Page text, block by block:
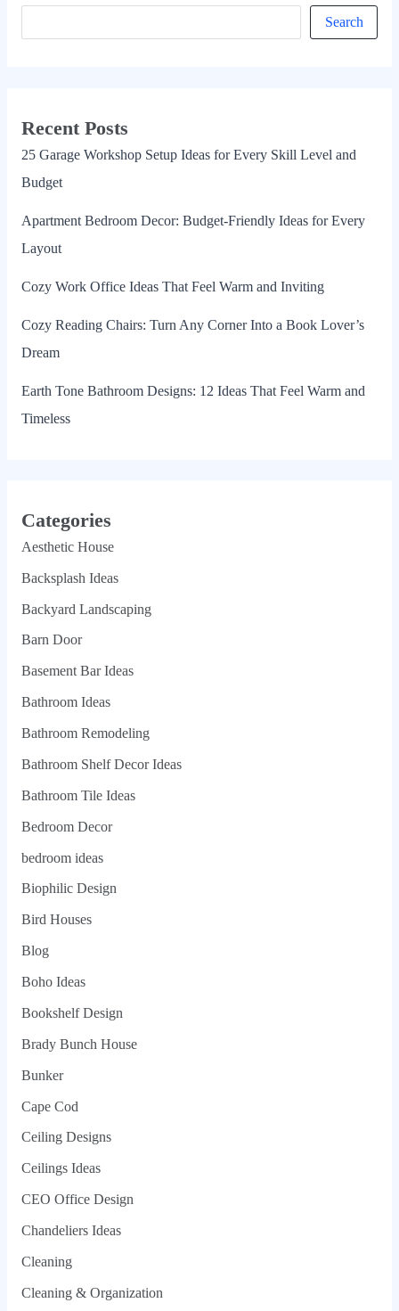
Search
Recent Posts
25 Garage Workshop Setup Ideas for Every Skill Level and
Budget
Apartment Bedroom Decor: Budget-Friendly Ideas for Every
Layout
Cozy Work Office Ideas That Feel Warm and Inviting
Cozy Reading Chairs: Turn Any Corner Into a Book Lover’s
Dream
Earth Tone Bathroom Designs: 12 Ideas That Feel Warm and
Timeless
Categories
Aesthetic House
Backsplash Ideas
Backyard Landscaping
Barn Door
Basement Bar Ideas
Bathroom Ideas
Bathroom Remodeling
Bathroom Shelf Decor Ideas
Bathroom Tile Ideas
Bedroom Decor
bedroom ideas
Biophilic Design
Bird Houses
Blog
Boho Ideas
Bookshelf Design
Brady Bunch House
Bunker
Cape Cod
Ceiling Designs
Ceilings Ideas
CEO Office Design
Chandeliers Ideas
Cleaning
Cleaning & Organization